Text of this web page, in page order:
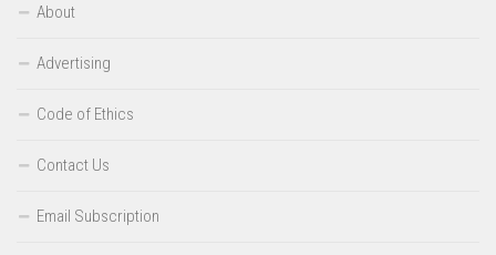
About
Advertising
Code of Ethics
Contact Us
Email Subscription